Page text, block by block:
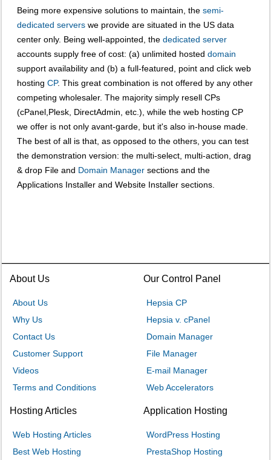
Being more expensive solutions to maintain, the semi-
dedicated servers we provide are situated in the US data
center only. Being well-appointed, the dedicated server
accounts supply free of cost: (a) unlimited hosted domain
support availability and (b) a full-featured, point and click web
hosting CP. This great combination is not offered by any other
competing wholesaler. The majority simply resell CPs
(cPanel,Plesk, DirectAdmin, etc.), while the web hosting CP
we offer is not only avant-garde, but it's also in-house made.
The best of all is that, as opposed to the others, you can test
the demonstration version: the multi-select, multi-action, drag
& drop File and Domain Manager sections and the
Applications Installer and Website Installer sections.
About Us
About Us
Why Us
Contact Us
Customer Support
Videos
Terms and Conditions
Our Control Panel
Hepsia CP
Hepsia v. cPanel
Domain Manager
File Manager
E-mail Manager
Web Accelerators
Hosting Articles
Web Hosting Articles
Best Web Hosting
Application Hosting
WordPress Hosting
PrestaShop Hosting